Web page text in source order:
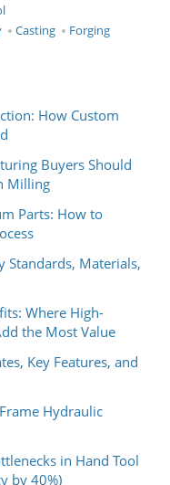
Casting Forging
How Custom
Buyers Should
Milling
Parts: How to
Standards, Materials,
Where High-
the Most Value
Key Features, and
Hydraulic
in Hand Tool
by 40%)